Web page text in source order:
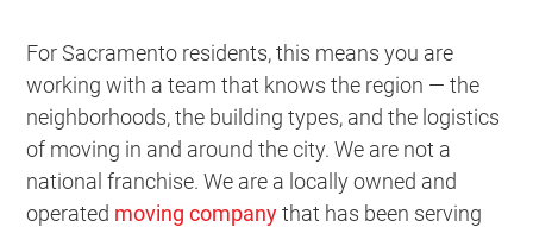
For Sacramento residents, this means you are
working with a team that knows the region — the
neighborhoods, the building types, and the logistics
of moving in and around the city. We are not a
national franchise. We are a locally owned and
operated moving companythat has been serving